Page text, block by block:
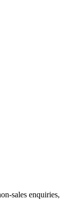
sales enquiries,